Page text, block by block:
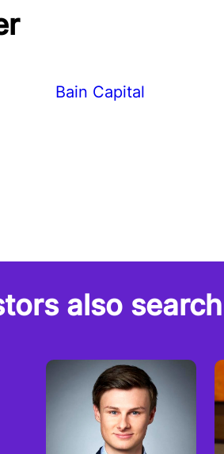
Bain Capital
also